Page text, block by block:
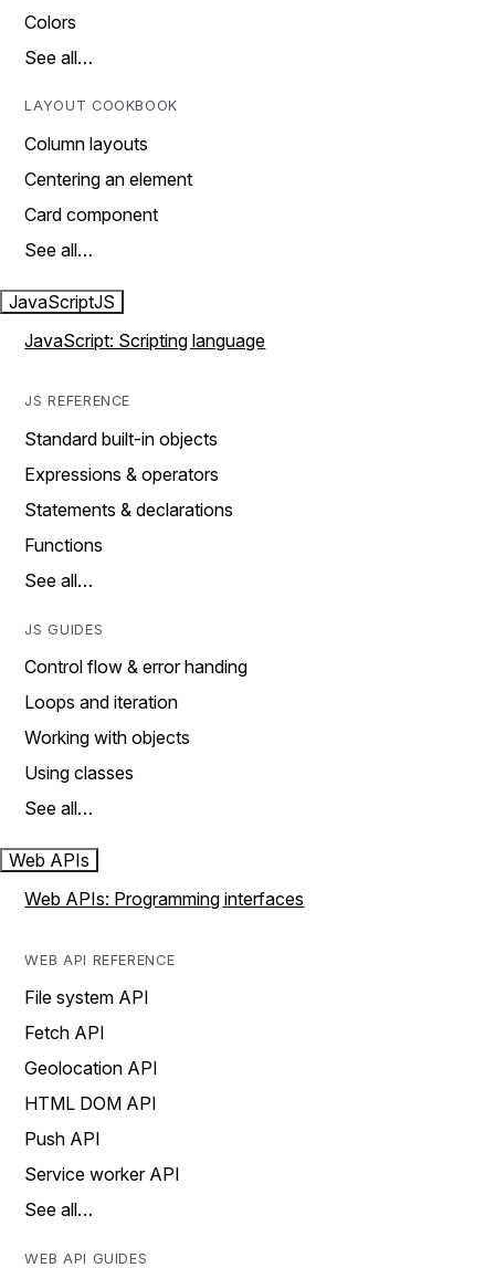
Colors
See all…
LAYOUT COOKBOOK
Column layouts
Centering an element
Card component
See all…
JavaScriptJS
JavaScript: Scripting language
JS REFERENCE
Standard built-in objects
Expressions & operators
Statements & declarations
Functions
See all…
JS GUIDES
Control flow & error handing
Loops and iteration
Working with objects
Using classes
See all…
Web APIs
Web APIs: Programming interfaces
WEB API REFERENCE
File system API
Fetch API
Geolocation API
HTML DOM API
Push API
Service worker API
See all…
WEB API GUIDES